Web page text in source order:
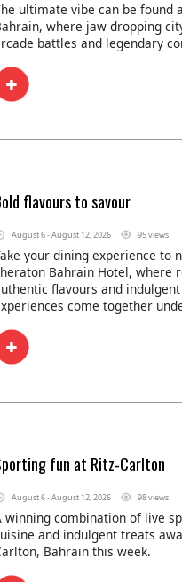
ultimate vibe can be found
where jaw dropping
battles and legendary
flavours to savour
August 6 - August 12, 2026 95 views
your dining experience to
Bahrain Hotel, where
flavours and
come together
fun at Ritz-Carlton
August 6 - August 12, 2026 98 views
winning combination of live
and indulgent treats
Bahrain this week.